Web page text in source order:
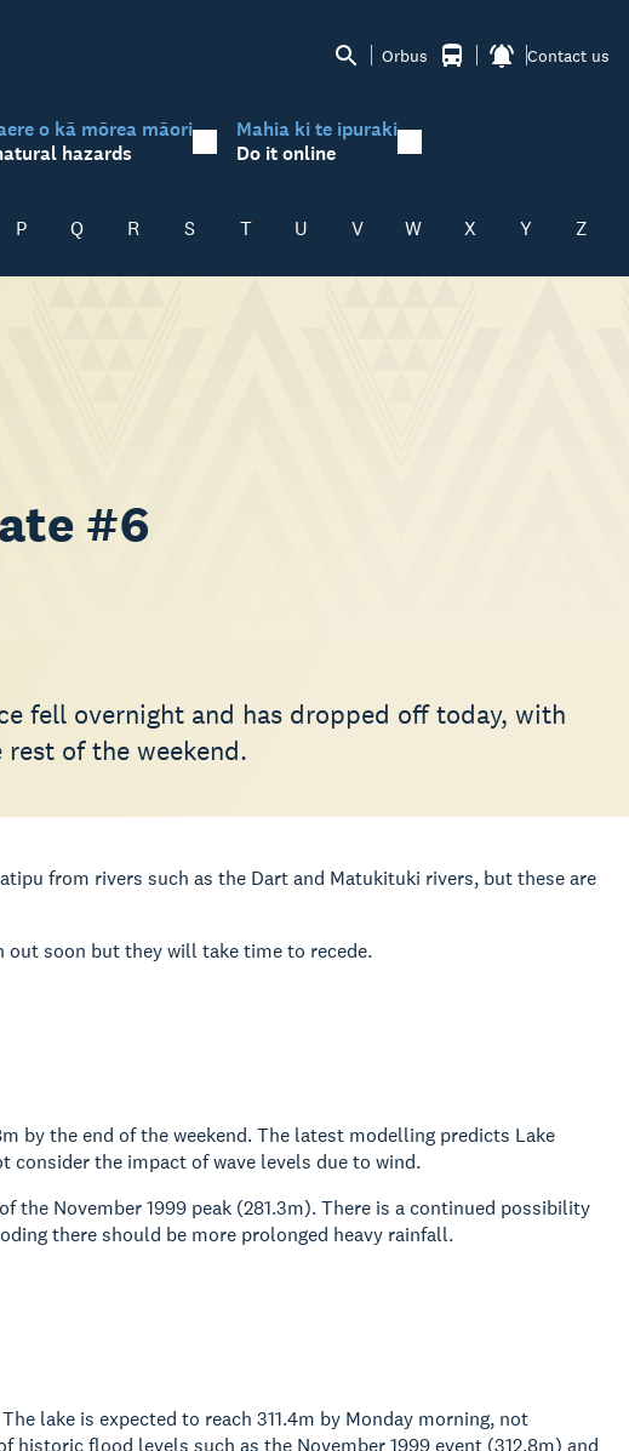
Orbus Contact us
o kā mōrea māori
hazards
Mahia ki te ipuraki
Do it online
P Q R S T U V W X Y Z
#6
fell overnight and has dropped off today, with
of the weekend.
from rivers such as the Dart and Matukituki rivers, but these are
out soon but they will take time to recede.
by the end of the weekend. The latest modelling predicts Lake
consider the impact of wave levels due to wind.
the November 1999 peak (281.3m). There is a continued possibility
there should be more prolonged heavy rainfall.
lake is expected to reach 311.4m by Monday morning, not
flood levels such as the November 1999 event (312.8m) and